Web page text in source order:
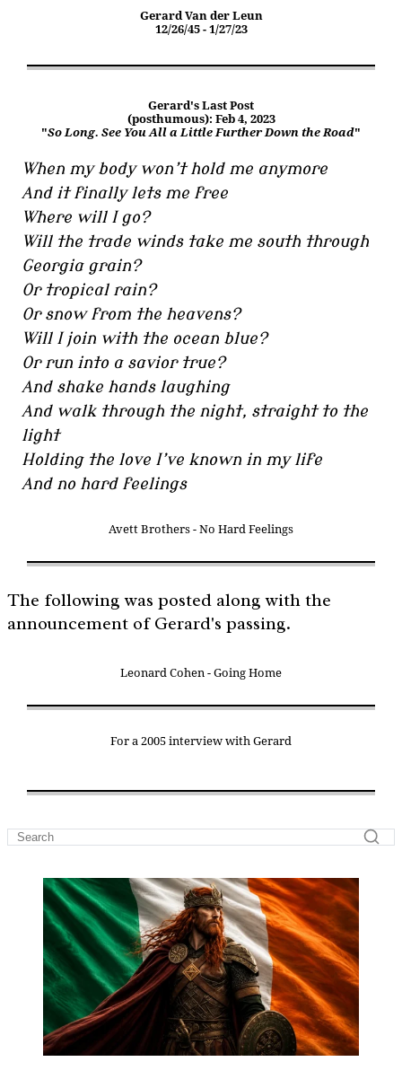
Gerard Van der Leun
12/26/45 - 1/27/23
Gerard's Last Post
(posthumous): Feb 4, 2023
"So Long. See You All a Little Further Down the Road"
When my body won’t hold me anymore
And it finally lets me free
Where will I go?
Will the trade winds take me south through
Georgia grain?
Or tropical rain?
Or snow from the heavens?
Will I join with the ocean blue?
Or run into a savior true?
And shake hands laughing
And walk through the night, straight to the
light
Holding the love I’ve known in my life
And no hard feelings
Avett Brothers - No Hard Feelings
The following was posted along with the
announcement of Gerard's passing.
Leonard Cohen - Going Home
For a 2005 interview with Gerard